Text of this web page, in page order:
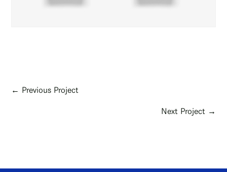
← Previous Project
Next Project →